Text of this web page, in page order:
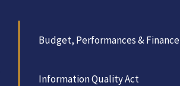
Budget, Performances & Finance
Information Quality Act